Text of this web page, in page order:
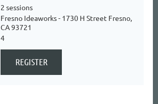
2 sessions
Fresno Ideaworks - 1730 H Street Fresno,
CA 93721
4